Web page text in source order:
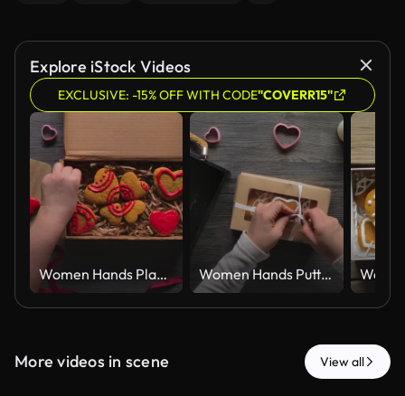
Explore iStock Videos
EXCLUSIVE: -15% OFF WITH CODE"COVERR15"
Women Hands Placing Red Iced Gingerbread Hearts in Kraft Gift Box Top View Women Hands Putting Iced Gingerbread Hearts in Kraft Gift Box Top View
More videos in scene View all